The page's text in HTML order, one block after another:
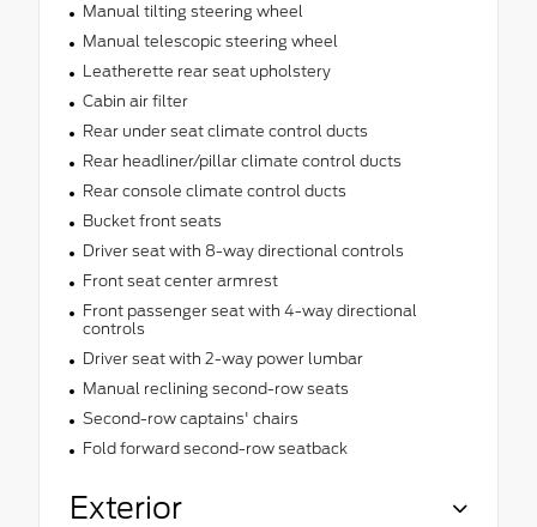
Manual tilting steering wheel
Manual telescopic steering wheel
Leatherette rear seat upholstery
Cabin air filter
Rear under seat climate control ducts
Rear headliner/pillar climate control ducts
Rear console climate control ducts
Bucket front seats
Driver seat with 8-way directional controls
Front seat center armrest
Front passenger seat with 4-way directional
controls
Driver seat with 2-way power lumbar
Manual reclining second-row seats
Second-row captains' chairs
Fold forward second-row seatback
Exterior